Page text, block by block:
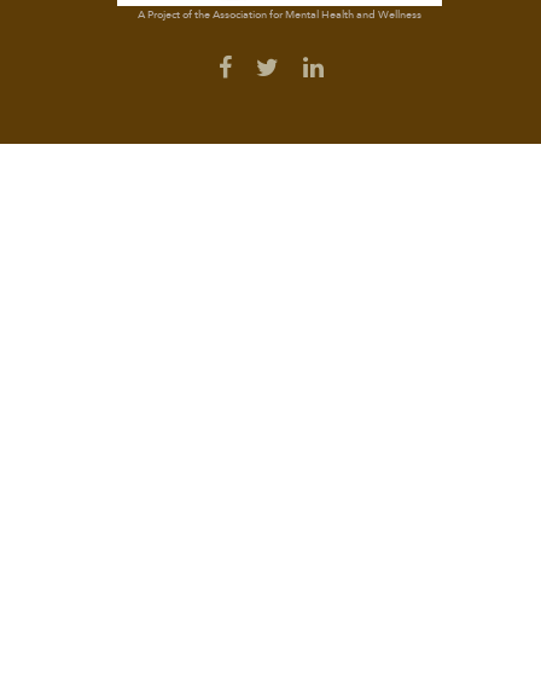
A Project of the Association for Mental Health and Wellness